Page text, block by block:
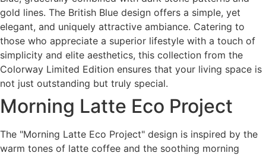
gold lines. The British Blue design offers a simple, yet
elegant, and uniquely attractive ambiance. Catering to
those who appreciate a superior lifestyle with a touch of
simplicity and elite aesthetics, this collection from the
Colorway Limited Edition ensures that your living space is
not just outstanding but truly special.
Morning Latte Eco Project
The "Morning Latte Eco Project" design is inspired by the
warm tones of latte coffee and the soothing morning